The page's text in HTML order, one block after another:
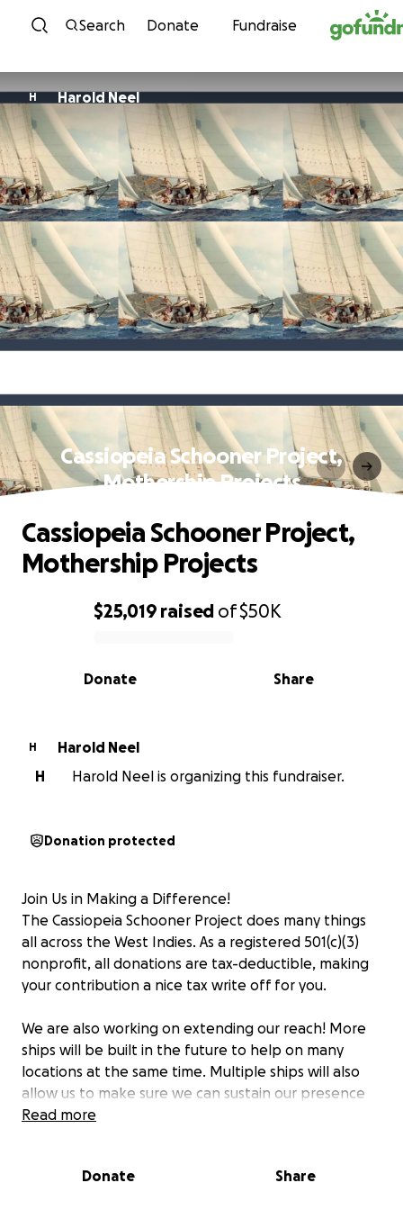
Skip to content
Search Donate Fundraise
H Harold Neel
Cassiopeia Schooner Project,
Mothership Projects
0% complete
$25,019 raised of$50K
Share
Donate
Cassiopeia Schooner Project,
Mothership Projects
H
Harold Neel
H
Harold Neel is organizing this fundraiser.
Donation protected
Join Us in Making a Difference!
The Cassiopeia Schooner Project does many things
all across the West Indies. As a registered 501(c)(3)
nonprofit, all donations are tax-deductible, making
your contribution a nice tax write off for you.
We are also working on extending our reach! More
ships will be built in the future to help on many
locations at the same time. Multiple ships will also
allow us to make sure we can sustain our presence
and be more than just immediate disaster relief. The
meaningful and culturally appropriate manner to
Read more
Donate Share